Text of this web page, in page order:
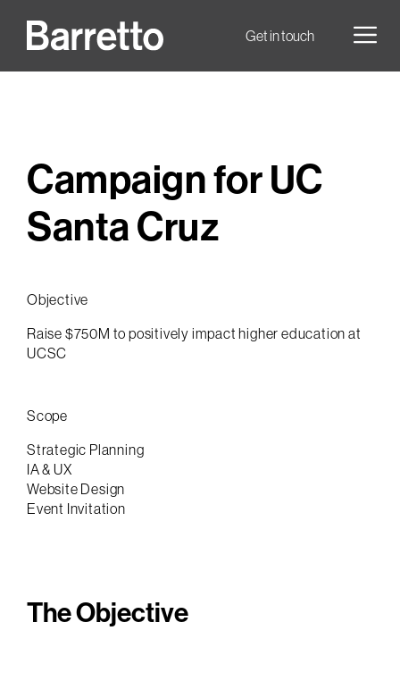
content
Get in touch
Campaign for UC
Santa Cruz
Objective
Raise $750M to positively impact higher education at
UCSC
Scope
Strategic Planning
IA & UX
Website Design
Event Invitation
The Objective